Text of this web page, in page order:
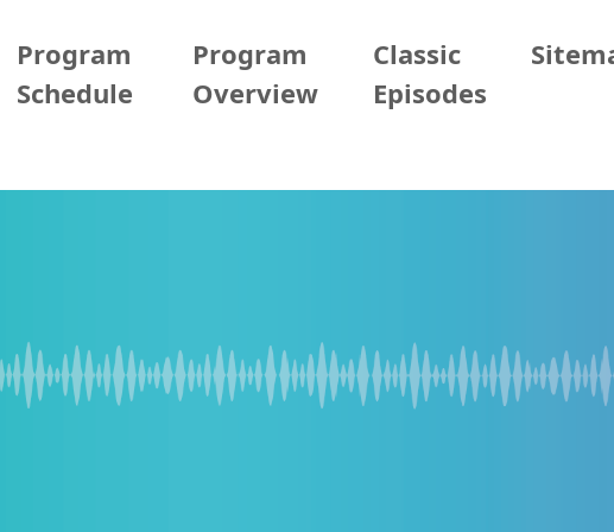
Program
Schedule
Program
Overview
Classic
Episodes